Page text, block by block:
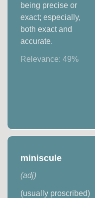
being precise or
exact; especially,
both exact and
accurate.
Relevance:49%
miniscule
(adj)
(usually proscribed)